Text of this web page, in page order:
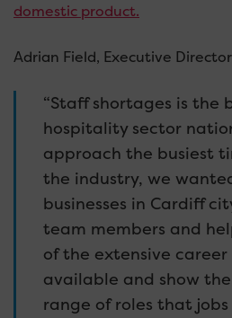
domestic product.
Adrian Field, Executive
“Staff shortages is the
hospitality sector
approach the busiest
the industry, we
businesses in Cardiff
team members and
of the extensive
available and show
range of roles that